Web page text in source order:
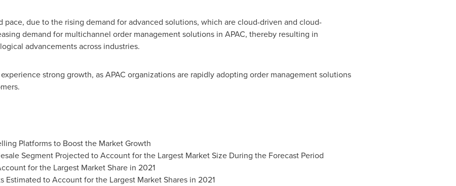
pace, due to the rising demand for advanced solutions, which are cloud-driven and cloud-
demand for multichannel order management solutions in APAC, thereby resulting in
advancements across industries.
strong growth, as APAC organizations are rapidly adopting order management solutions
Platforms to Boost the Market Growth
Segment Projected to Account for the Largest Market Size During the Forecast Period
for the Largest Market Share in 2021
Estimated to Account for the Largest Market Shares in 2021